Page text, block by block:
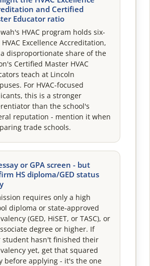
and Certified
Educator ratio
HVAC program holds six-
Excellence Accreditation,
disproportionate share of the
Certified Master HVAC
teach at Lincoln
For HVAC-focused
this is a stronger
than the school's
reputation - mention it when
trade schools.
or GPA screen - but
HS diploma/GED status
requires only a high
diploma or state-approved
(GED, HiSET, or TASC), or
degree or higher. If
student hasn't finished their
yet, get that squared
before applying - it's the one